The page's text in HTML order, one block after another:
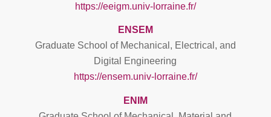
https://eeigm.univ-lorraine.fr/
ENSEM
Graduate School of Mechanical, Electrical, and
Digital Engineering
https://ensem.univ-lorraine.fr/
ENIM